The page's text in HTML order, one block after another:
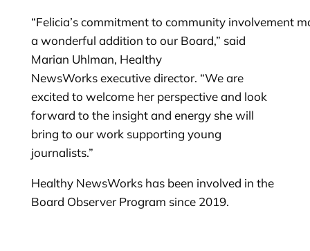
“Felicia’s commitment to community involvement
a wonderful addition to our Board,” said
Marian Uhlman, Healthy
NewsWorks executive director. “We are
excited to welcome her perspective and look
forward to the insight and energy she will
bring to our work supporting young
journalists.”
Healthy NewsWorks has been involved in the
Board Observer Program since 2019.